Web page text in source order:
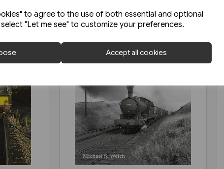
to agree to the use of both essential and optional
"Let me see" to customize your preferences.
Accept all cookies